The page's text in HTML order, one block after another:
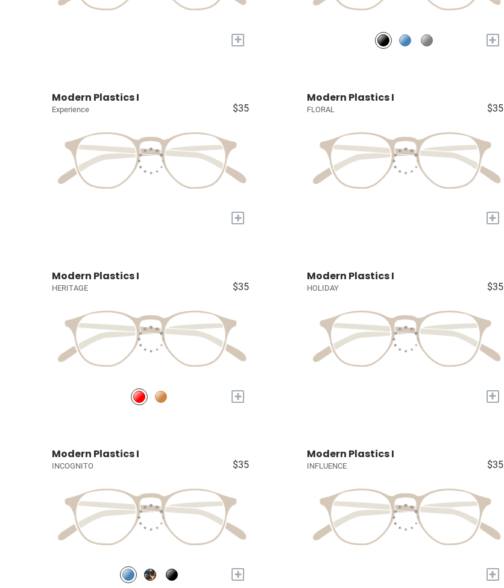
+ +
Modern Plastics I
Experience $35
+
Modern Plastics I
FLORAL $35
+
Modern Plastics I
HERITAGE $35
+
Modern Plastics I
HOLIDAY $35
+
Modern Plastics I
INCOGNITO $35
+
Modern Plastics I
INFLUENCE $35
+